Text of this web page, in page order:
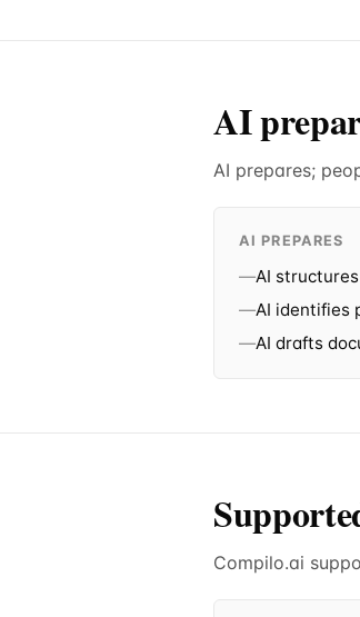
AI
AI prepares;
AI PREPARES
—AI
—AI identifies
—AI drafts
Compilo.ai